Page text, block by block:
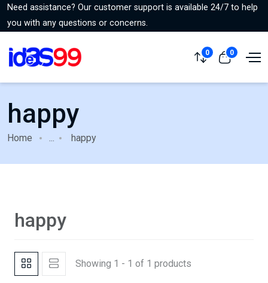
Need assistance? Our customer support is available 24/7 to help
you with any questions or concerns.
0 0
happy
Home ... happy
happy
Showing 1 - 1 of 1 products